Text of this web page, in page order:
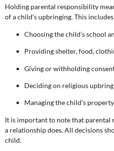
Holding parental responsibility
of a child’s upbringing. This
Choosing the child’s school
Providing shelter, food,
Giving or withholding
Deciding on religious
Managing the child’s
It is important to note that parental
a relationship does. All decisions
child.